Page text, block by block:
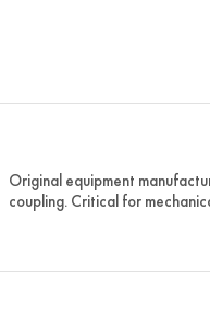
Original equipment
coupling. Critical for